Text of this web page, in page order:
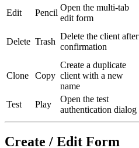
Edit
Pencil
Open the multi-tab
edit form
Delete Trash
Delete the client after
confirmation
Clone Copy
Create a duplicate
client with a new
name
Test
Play
Open the test
authentication dialog
Create / Edit Form